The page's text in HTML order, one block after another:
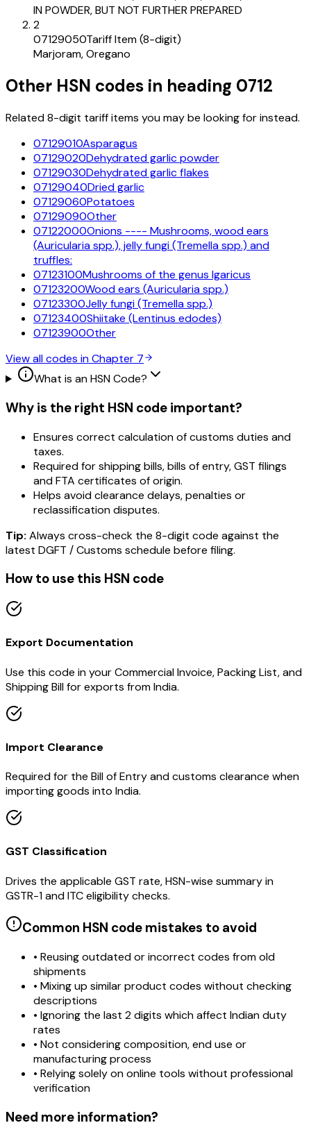
IN POWDER, BUT NOT FURTHER PREPARED
2
07129050Tariff Item (8-digit)
Marjoram, Oregano
Other HSN codes in heading 0712
Related 8-digit tariff items you may be looking for instead.
07129010Asparagus
07129020Dehydrated garlic powder
07129030Dehydrated garlic flakes
07129040Dried garlic
07129060Potatoes
07129090Other
07122000Onions ---- Mushrooms, wood ears
(Auricularia spp.), jelly fungi (Tremella spp.) and
truffles:
07123100Mushrooms of the genus lgaricus
07123200Wood ears (Auricularia spp.)
07123300Jelly fungi (Tremella spp.)
07123400Shiitake (Lentinus edodes)
07123900Other
View all codes in Chapter 7
What is an HSN Code?
Why is the right HSN code important?
Ensures correct calculation of customs duties and
taxes.
Required for shipping bills, bills of entry, GST filings
and FTA certificates of origin.
Helps avoid clearance delays, penalties or
reclassification disputes.
Tip: Always cross-check the 8-digit code against the
latest DGFT / Customs schedule before filing.
How to use this HSN code
Export Documentation
Use this code in your Commercial Invoice, Packing List, and
Shipping Bill for exports from India.
Import Clearance
Required for the Bill of Entry and customs clearance when
importing goods into India.
GST Classification
Drives the applicable GST rate, HSN-wise summary in
GSTR-1 and ITC eligibility checks.
Common HSN code mistakes to avoid
• Reusing outdated or incorrect codes from old
shipments
• Mixing up similar product codes without checking
descriptions
• Ignoring the last 2 digits which affect Indian duty
rates
• Not considering composition, end use or
manufacturing process
• Relying solely on online tools without professional
verification
Need more information?